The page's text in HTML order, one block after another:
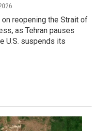
reopening the Strait of
as Tehran pauses
U.S. suspends its